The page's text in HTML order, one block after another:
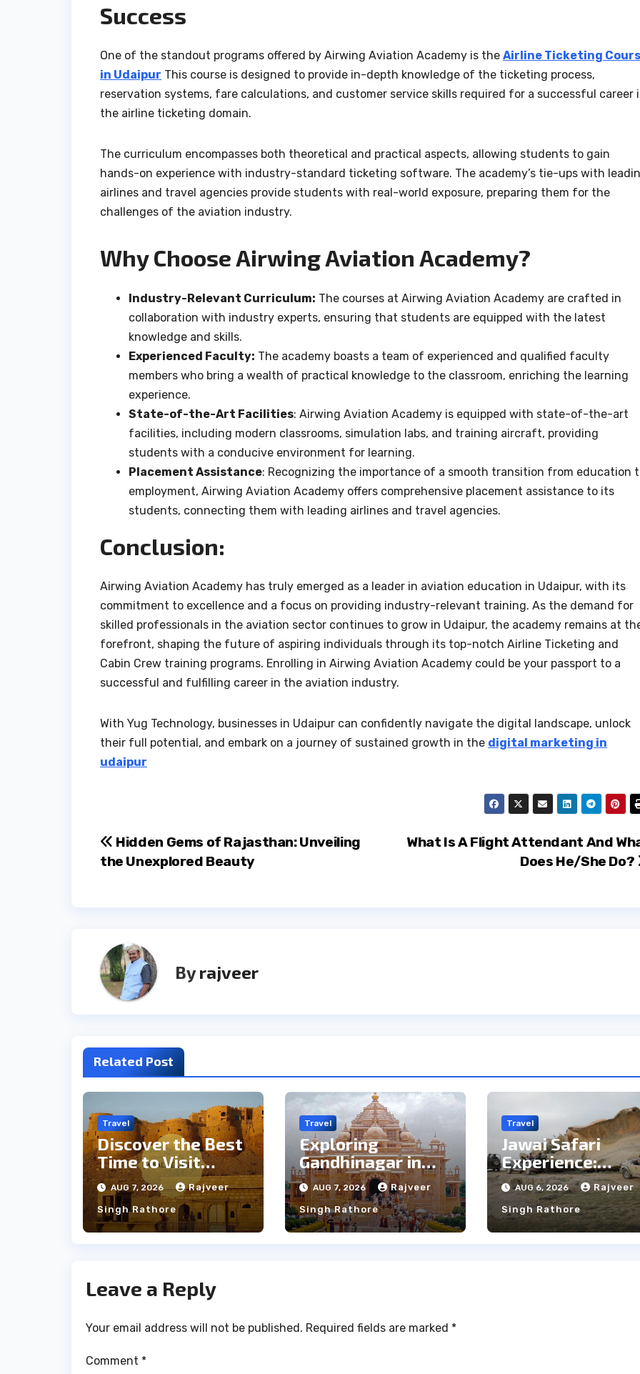
Success
One of the standout programs offered by Airwing Aviation Academy is the Airline Ticketing
in Udaipur This course is designed to provide in-depth knowledge of the ticketing process,
reservation systems, fare calculations, and customer service skills required for a successful career
the airline ticketing domain.
The curriculum encompasses both theoretical and practical aspects, allowing students to gain
hands-on experience with industry-standard ticketing software. The academy’s tie-ups with
airlines and travel agencies provide students with real-world exposure, preparing them for the
challenges of the aviation industry.
Why Choose Airwing Aviation Academy?
Industry-Relevant Curriculum: The courses at Airwing Aviation Academy are crafted in
collaboration with industry experts, ensuring that students are equipped with the latest
knowledge and skills.
Experienced Faculty: The academy boasts a team of experienced and qualified faculty
members who bring a wealth of practical knowledge to the classroom, enriching the learning
experience.
State-of-the-Art Facilities: Airwing Aviation Academy is equipped with state-of-the-art
facilities, including modern classrooms, simulation labs, and training aircraft, providing
students with a conducive environment for learning.
Placement Assistance: Recognizing the importance of a smooth transition from education
employment, Airwing Aviation Academy offers comprehensive placement assistance to its
students, connecting them with leading airlines and travel agencies.
Conclusion:
Airwing Aviation Academy has truly emerged as a leader in aviation education in Udaipur, with its
commitment to excellence and a focus on providing industry-relevant training. As the demand for
skilled professionals in the aviation sector continues to grow in Udaipur, the academy remains at
forefront, shaping the future of aspiring individuals through its top-notch Airline Ticketing and
Cabin Crew training programs. Enrolling in Airwing Aviation Academy could be your passport to a
successful and fulfilling career in the aviation industry.
With Yug Technology, businesses in Udaipur can confidently navigate the digital landscape, unlock
their full potential, and embark on a journey of sustained growth in the digital marketing in
udaipur
Post
navigation
What Is A Flight Attendant And
Does He/She Do?
Hidden Gems of Rajasthan: Unveiling
the Unexplored Beauty
Byrajveer
Related Post
Travel
Discover the Best
Time to Visit
Jaisalmer for
Perfect Weather
AUG 7, 2026 Rajveer
Singh Rathore
Travel
Exploring
Gandhinagar in
the Rain: Top Pros
and Cons
AUG 7, 2026 Rajveer
Singh Rathore
Travel
Jawai Safari
Experience:
Majestic
& Local Tribe
AUG 6, 2026 Rajveer
Singh Rathore
Leave a Reply
Your email address will not be published. Required fields are marked *
Comment *